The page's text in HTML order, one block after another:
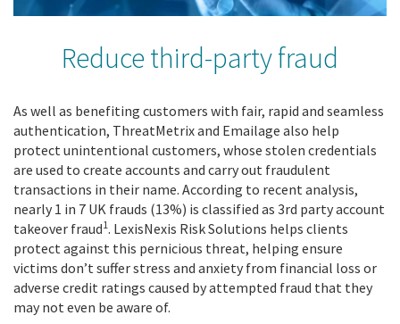
Reduce third-party fraud
As well as benefiting customers with fair, rapid and seamless
authentication, ThreatMetrix and Emailage also help
protect unintentional customers, whose stolen credentials
are used to create accounts and carry out fraudulent
transactions in their name. According to recent analysis,
nearly 1 in 7 UK frauds (13%) is classified as 3rd party account
takeover fraud1. LexisNexis Risk Solutions helps clients
protect against this pernicious threat, helping ensure
victims don’t suffer stress and anxiety from financial loss or
adverse credit ratings caused by attempted fraud that they
may not even be aware of.